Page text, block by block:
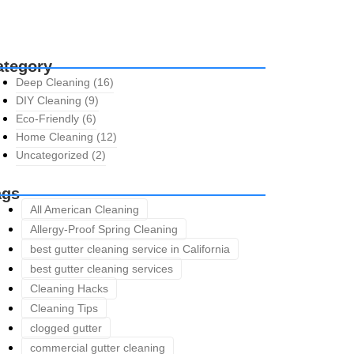
Deep Cleaning (16)
DIY Cleaning (9)
Eco-Friendly(6)
Home Cleaning (12)
Uncategorized (2)
All American Cleaning
Allergy-Proof Spring Cleaning
best gutter cleaning service in California
best gutter cleaning services
Cleaning Hacks
Cleaning Tips
clogged gutter
commercial gutter cleaning